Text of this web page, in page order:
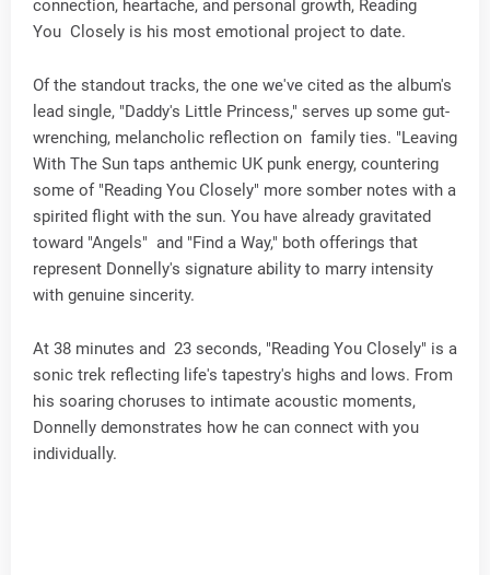
connection, heartache, and personal growth, Reading
You Closely is his most emotional project to date.
Of the standout tracks, the one we've cited as the album's
lead single, "Daddy's Little Princess," serves up some gut-
wrenching, melancholic reflection on family ties. "Leaving
With The Sun taps anthemic UK punk energy, countering
some of "Reading You Closely" more somber notes with a
spirited flight with the sun. You have already gravitated
toward "Angels" and "Find a Way," both offerings that
represent Donnelly's signature ability to marry intensity
with genuine sincerity.
At 38 minutes and 23 seconds, "Reading You Closely" is a
sonic trek reflecting life's tapestry's highs and lows. From
his soaring choruses to intimate acoustic moments,
Donnelly demonstrates how he can connect with you
individually.